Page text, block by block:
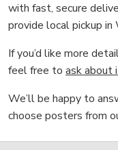
with fast, secure
provide local pickup in
If you’d like more
feel free to ask about
We’ll be happy to
choose posters from